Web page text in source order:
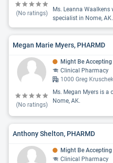
(No ratings)
Ms. Leanna
specialist in Nome, AK.
Megan Marie Myers, PHARMD
(No ratings)
Might Be
Clinical Pharmacy
1000 Greg
Ms. Megan Myers is
Nome, AK.
Anthony Shelton, PHARMD
Might Be
Clinical Pharmacy